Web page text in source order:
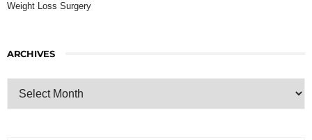
Weight Loss Surgery
ARCHIVES